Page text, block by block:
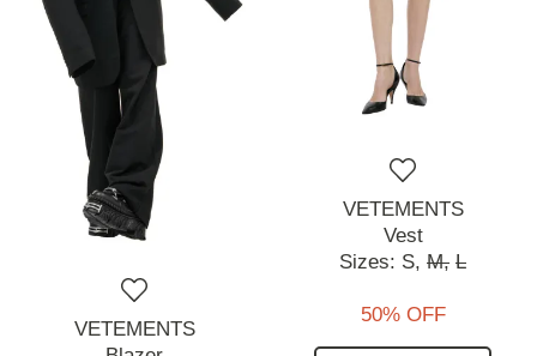
VETEMENTS
VETEMENTS
Vest
Sizes: S, M, L
50% OFF